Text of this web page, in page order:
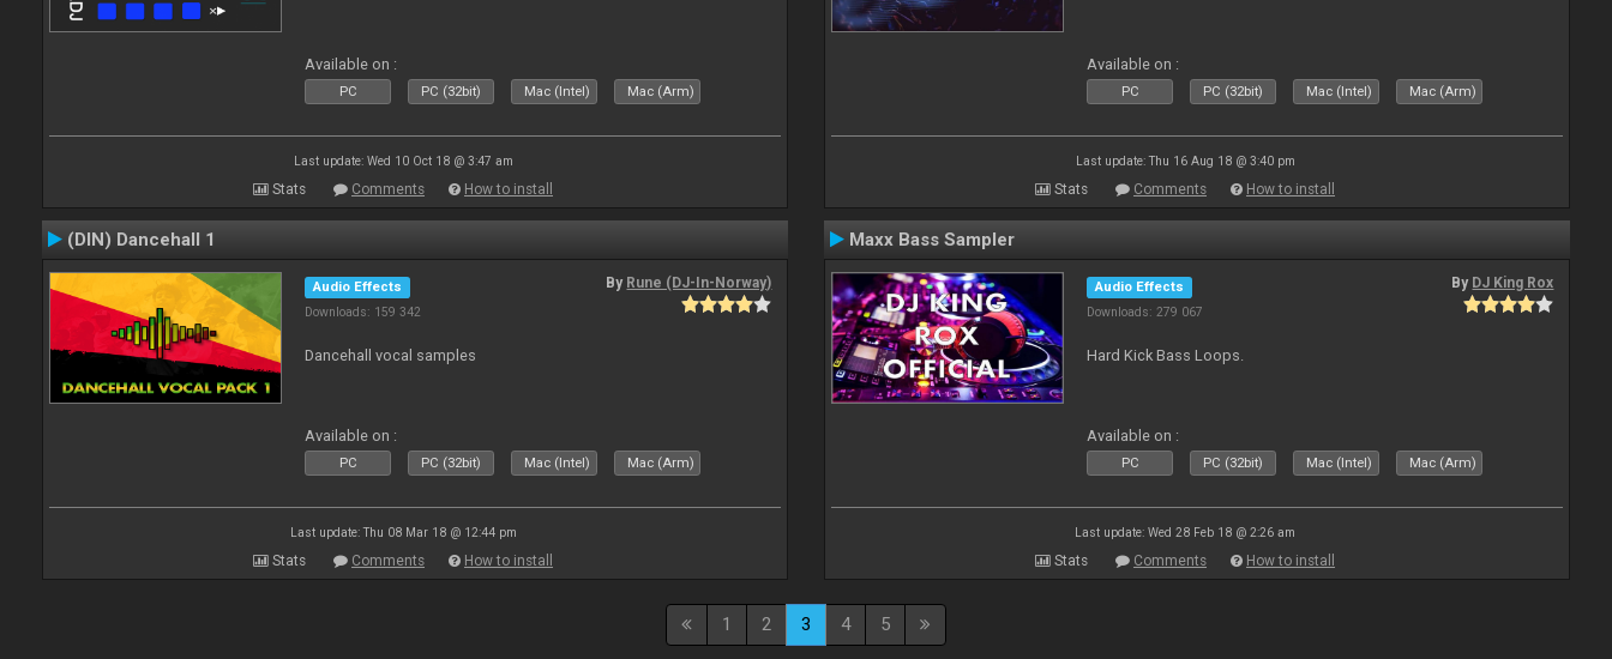
Available on :
PC PC (32bit) Mac (Intel) Mac (Arm)
Last update: Wed 10 Oct 18 @ 3:47 am
Stats Comments How to install
Available on :
PC PC (32bit) Mac (Intel) Mac (Arm)
Last update: Thu 16 Aug 18 @ 3:40 pm
Stats Comments How to install
(DIN) Dancehall 1
Audio Effects
Downloads: 159 342
By Rune (DJ-In-Norway)
Dancehall vocal samples
Available on :
PC PC (32bit) Mac (Intel) Mac (Arm)
Last update: Thu 08 Mar 18 @ 12:44 pm
Stats Comments How to install
Maxx Bass Sampler
Audio Effects
Downloads: 279 067
By DJ King Rox
Hard Kick Bass Loops.
Available on :
PC PC (32bit) Mac (Intel) Mac (Arm)
Last update: Wed 28 Feb 18 @ 2:26 am
Stats Comments How to install
1 2 3 4 5